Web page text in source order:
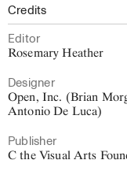
Credits
Editor
Rosemary Heather
Designer
Open, Inc. (Brian
Antonio De Luca)
Publisher
C the Visual Arts